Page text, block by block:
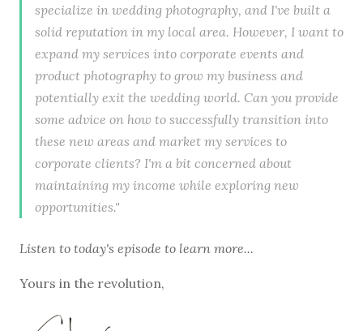
specialize in wedding photography, and I've built a
solid reputation in my local area. However, I want to
expand my services into corporate events and
product photography to grow my business and
potentially exit the wedding world. Can you provide
some advice on how to successfully transition into
these new areas and market my services to
corporate clients? I'm a bit concerned about
maintaining my income while exploring new
opportunities."
Listen to today's episode to learn more...
Yours in the revolution,